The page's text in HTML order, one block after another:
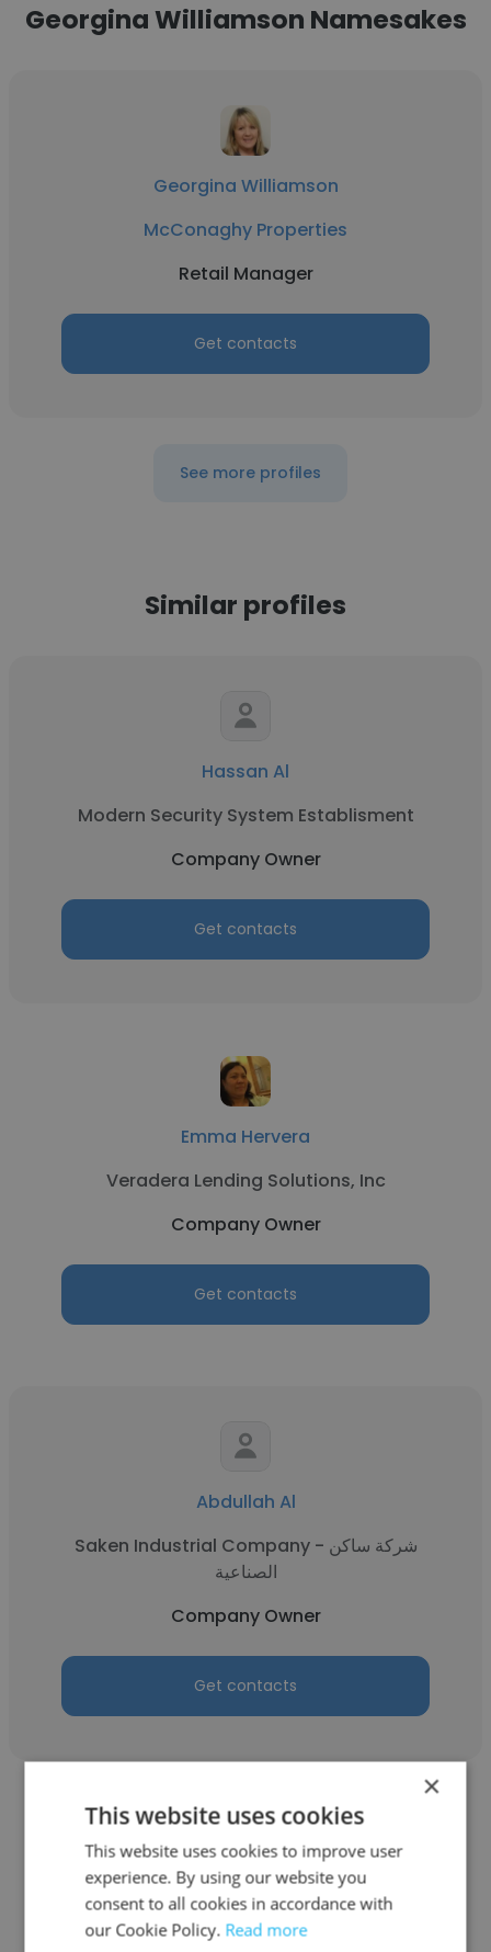
Georgina Williamson Namesakes
Georgina Williamson
McConaghy Properties
Retail Manager
Get contacts
See more profiles
Similar profiles
Hassan Al
Modern Security System Establisment
Company Owner
Get contacts
Emma Hervera
Veradera Lending Solutions, Inc
Company Owner
Get contacts
Abdullah Al
Saken Industrial Company - شركة ساكن
الصناعية
Company Owner
Get contacts
Sajid Mehmood
Salbro General Contracting L. L. C
×
This website uses cookies
This website uses cookies to improve user
experience. By using our website you
consent to all cookies in accordance with
our Cookie Policy. Read more